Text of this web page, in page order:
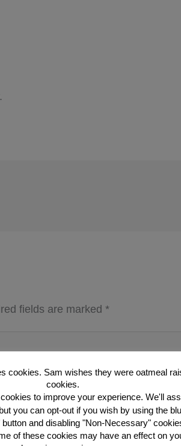
fields are marked*
cookies. Sam wishes they were oatmeal
cookies.
to improve your experience. We'll
you can opt-out if you wish by using the
and disabling "Non-Necessary"
of these cookies may have an effect on